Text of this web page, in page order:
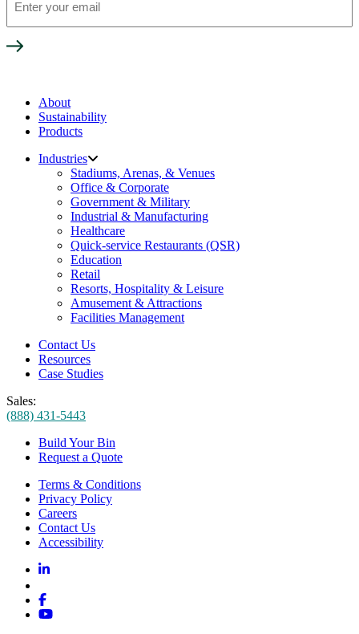
your
About
Sustainability
Products
Industries
Stadiums, Arenas, & Venues
Office & Corporate
Government & Military
Industrial & Manufacturing
Healthcare
Quick-service Restaurants (QSR)
Education
Retail
Resorts, Hospitality & Leisure
Amusement & Attractions
Facilities Management
Contact Us
Resources
Case Studies
Sales:
(888) 431-5443
Build Your Bin
Request a Quote
Terms & Conditions
Privacy Policy
Careers
Contact Us
Accessibility